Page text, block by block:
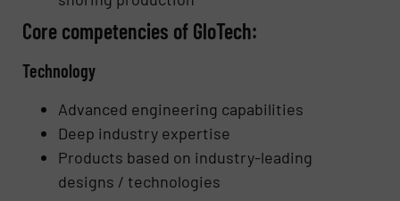
Core competencies of GloTech:
Technology
Advanced engineering capabilities
Deep industry expertise
Products based on industry-leading
designs / technologies